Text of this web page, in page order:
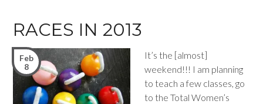
RACES IN 2013
Feb
8
It’s the [almost]
weekend!!! I am planning
to teach a few classes, go
to the Total Women’s